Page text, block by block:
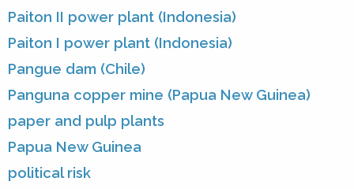
Paiton II power plant (Indonesia)
Paiton I power plant (Indonesia)
Pangue dam (Chile)
Panguna copper mine (Papua New Guinea)
paper and pulp plants
Papua New Guinea
political risk